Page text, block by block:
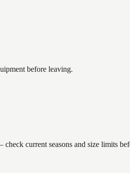
before leaving.
current seasons and size limits